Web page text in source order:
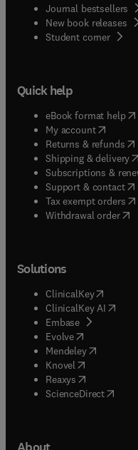
Journal bestsellers
New book releases
Student corner(
Quick help
eBook format help(
My account( opens in
Returns & refunds(
Shipping & delivery(
Subscriptions &
Support & contact(
Tax exempt orders(
Withdrawal order
Solutions
ClinicalKey(opens in
ClinicalKey AI opens
Embase( opens in
Evolve(opens in new
Mendeley( opens in
Knovel (opens in new
Reaxys (opens in new
ScienceDirect(opens